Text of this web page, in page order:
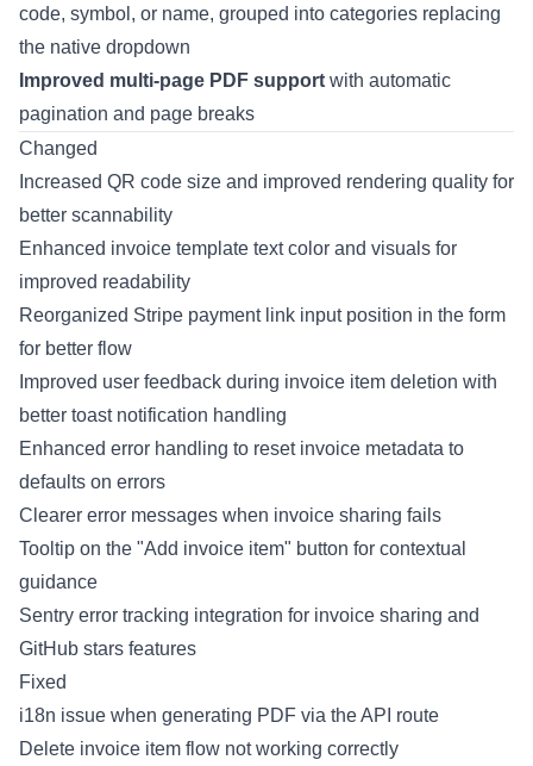
code, symbol, or name, grouped into categories replacing
the native dropdown
Improved multi-page PDF support with automatic
pagination and page breaks
Changed
Increased QR code size and improved rendering quality for
better scannability
Enhanced invoice template text color and visuals for
improved readability
Reorganized Stripe payment link input position in the form
for better flow
Improved user feedback during invoice item deletion with
better toast notification handling
Enhanced error handling to reset invoice metadata to
defaults on errors
Clearer error messages when invoice sharing fails
Tooltip on the "Add invoice item" button for contextual
guidance
Sentry error tracking integration for invoice sharing and
GitHub stars features
Fixed
i18n issue when generating PDF via the API route
Delete invoice item flow not working correctly